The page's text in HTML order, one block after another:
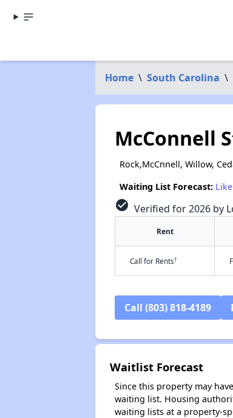
Home \ South Carolina \
McConnell
Rock,McCnnell, Willow,
Waiting List Forecast:
check_circle Verified for 2026 by
Rent
Call for Rents†
Call (803) 818-4189
Waitlist Forecast
Since this property may
waiting list. Housing
waiting lists at a property-